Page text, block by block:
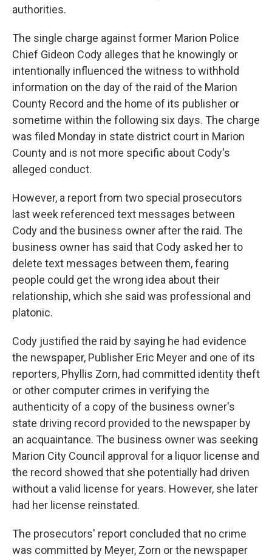
authorities.
The single charge against former Marion Police
Chief Gideon Cody alleges that he knowingly or
intentionally influenced the witness to withhold
information on the day of the raid of the Marion
County Record and the home of its publisher or
sometime within the following six days. The charge
was filed Monday in state district court in Marion
County and is not more specific about Cody's
alleged conduct.
However, a report from two special prosecutors
last week referenced text messages between
Cody and the business owner after the raid. The
business owner has said that Cody asked her to
delete text messages between them, fearing
people could get the wrong idea about their
relationship, which she said was professional and
platonic.
Cody justified the raid by saying he had evidence
the newspaper, Publisher Eric Meyer and one of its
reporters, Phyllis Zorn, had committed identity theft
or other computer crimes in verifying the
authenticity of a copy of the business owner's
state driving record provided to the newspaper by
an acquaintance. The business owner was seeking
Marion City Council approval for a liquor license and
the record showed that she potentially had driven
without a valid license for years. However, she later
had her license reinstated.
The prosecutors' report concluded that no crime
was committed by Meyer, Zorn or the newspaper